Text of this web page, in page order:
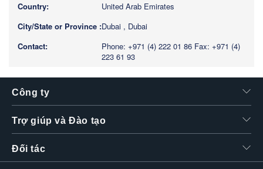
United Arab Emirates
Dubai , Dubai
Phone: +971 (4) 222 01 86 Fax: +971 (4)
223 61 93
Công ty
Trợ giúp và Đào tạo
Đối tác